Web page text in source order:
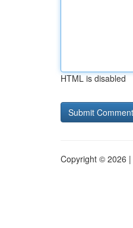
HTML is disabled
Copyright © 2026 |